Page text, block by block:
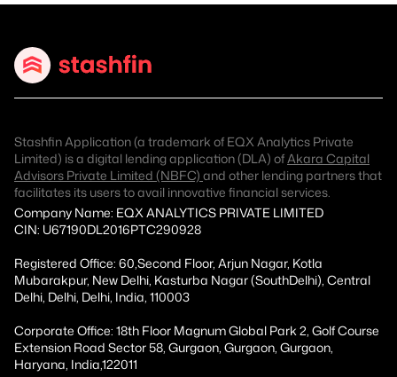
Stashfin Application (a trademark of EQX Analytics Private
Limited) is a digital lending application (DLA) ofAkara Capital
Advisors Private Limited (NBFC) and other lending partners that
facilitates its users to avail innovative financial services.
Company Name: EQX ANALYTICS PRIVATE LIMITED
CIN: U67190DL2016PTC290928
Registered Office: 60,Second Floor, Arjun Nagar, Kotla
Mubarakpur, New Delhi, Kasturba Nagar (SouthDelhi), Central
Delhi, Delhi, Delhi, India, 110003
Corporate Office: 18th Floor Magnum Global Park 2, Golf Course
Extension Road Sector 58, Gurgaon, Gurgaon, Gurgaon,
Haryana, India,122011